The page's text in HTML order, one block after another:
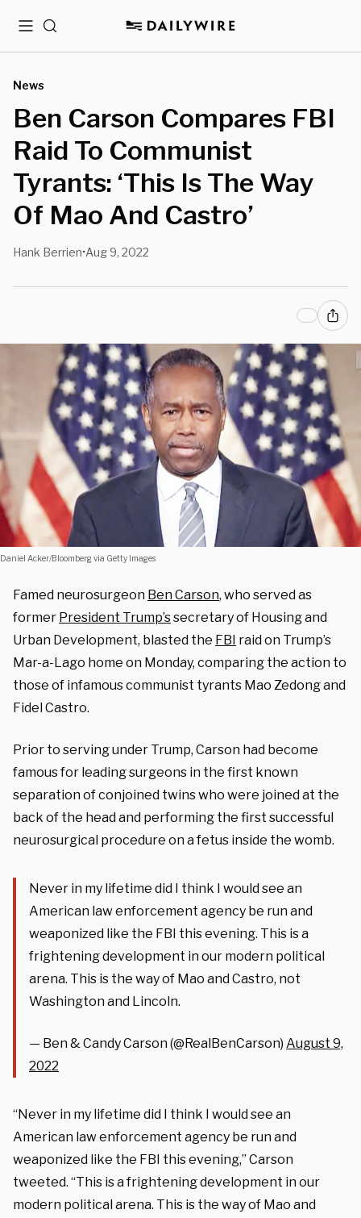
MenuSearch
News
Ben Carson Compares FBI
Raid To Communist
Tyrants: ‘This Is The Way
Of Mao And Castro’
Hank Berrien•Aug 9, 2022
Daniel Acker/Bloomberg via Getty Images
Famed neurosurgeon Ben Carson, who served as
former President Trump’ssecretary of Housing and
Urban Development, blasted the FBI raid on Trump’s
Mar-a-Lago home on Monday, comparing the action to
those of infamous communist tyrants Mao Zedong and
Fidel Castro.
Prior to serving under Trump, Carson had become
famous for leading surgeons in the first known
separation of conjoined twins who were joined at the
back of the head and performing the first successful
neurosurgical procedure on a fetus inside the womb.
Never in my lifetime did I think I would see an
American law enforcement agency be run and
weaponized like the FBI this evening. This is a
frightening development in our modern political
arena. This is the way of Mao and Castro, not
Washington and Lincoln.
— Ben & Candy Carson (@RealBenCarson) August 9,
2022
“Never in my lifetime did I think I would see an
American law enforcement agency be run and
weaponized like the FBI this evening,” Carson
tweeted. “This is a frightening development in our
modern political arena. This is the way of Mao and